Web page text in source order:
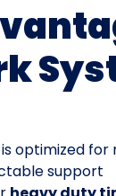
optimized for
support